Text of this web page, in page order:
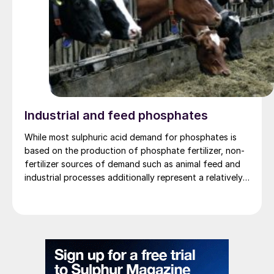
Industrial and feed phosphates
While most sulphuric acid demand for phosphates is
based on the production of phosphate fertilizer, non-
fertilizer sources of demand such as animal feed and
industrial processes additionally represent a relatively